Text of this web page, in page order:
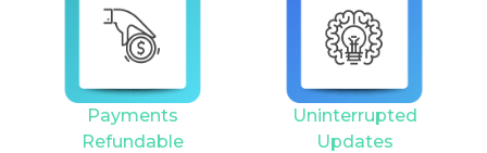
Payments
Refundable
Uninterrupted
Updates